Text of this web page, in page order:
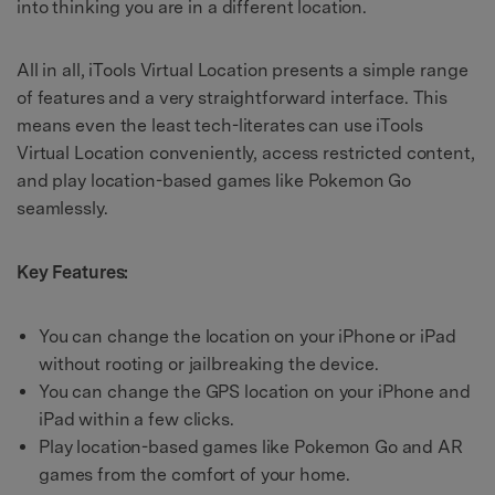
into thinking you are in a different location.
All in all, iTools Virtual Location presents a simple range
of features and a very straightforward interface. This
means even the least tech-literates can use iTools
Virtual Location conveniently, access restricted content,
and play location-based games like Pokemon Go
seamlessly.
Key Features:
You can change the location on your iPhone or iPad
without rooting or jailbreaking the device.
You can change the GPS location on your iPhone and
iPad within a few clicks.
Play location-based games like Pokemon Go and AR
games from the comfort of your home.